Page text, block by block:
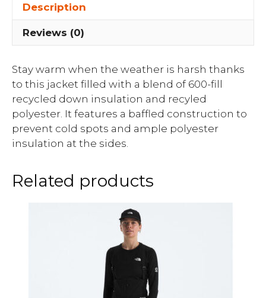
Description
Reviews (0)
Stay warm when the weather is harsh thanks
to this jacket filled with a blend of 600-fill
recycled down insulation and recyled
polyester. It features a baffled construction to
prevent cold spots and ample polyester
insulation at the sides.
Related products